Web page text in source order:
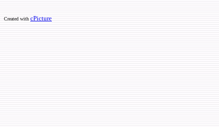
Created with cPicture